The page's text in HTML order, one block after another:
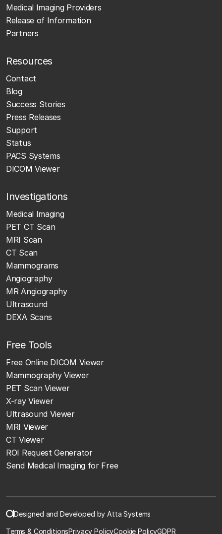
Medical Imaging Providers
Release of Information
Partners
Resources
Contact
Blog
Success Stories
Press Releases
Support
Status
PACS Systems
DICOM Viewer
Investigations
Medical Imaging
PET CT Scan
MRI Scan
CT Scan
Mammograms
Angiography
MR Angiography
Ultrasound
DEXA Scans
Free Tools
Free Online DICOM Viewer
Mammography Viewer
PET Scan Viewer
X-ray Viewer
Ultrasound Viewer
MRI Viewer
CT Viewer
ROI Request Generator
Send Medical Imaging for Free
Designed and Developed by Atta Systems
Terms & ConditionsPrivacy PolicyCookie PolicyGDPR